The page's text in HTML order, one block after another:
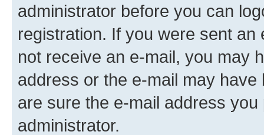
administrator before you can
registration. If you were sent
not receive an e-mail, you may
address or the e-mail may
are sure the e-mail address
administrator.